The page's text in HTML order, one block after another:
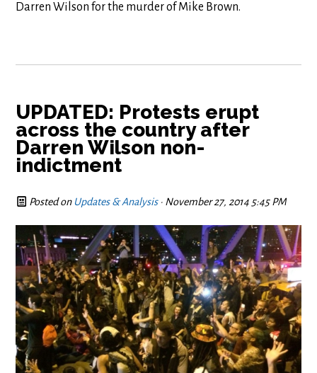
Darren Wilson for the murder of Mike Brown.
UPDATED: Protests erupt
across the country after
Darren Wilson non-
indictment
Posted on Updates & Analysis· November 27, 2014 5:45 PM